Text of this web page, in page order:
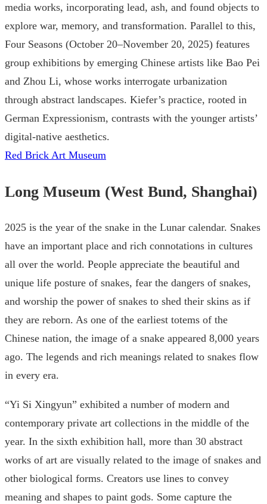
media works, incorporating lead, ash, and found objects to
explore war, memory, and transformation. Parallel to this,
Four Seasons (October 20–November 20, 2025) features
group exhibitions by emerging Chinese artists like Bao Pei
and Zhou Li, whose works interrogate urbanization
through abstract landscapes. Kiefer’s practice, rooted in
German Expressionism, contrasts with the younger artists’
digital-native aesthetics.
Red Brick Art Museum
Long Museum (West Bund, Shanghai)
2025 is the year of the snake in the Lunar calendar. Snakes
have an important place and rich connotations in cultures
all over the world. People appreciate the beautiful and
unique life posture of snakes, fear the dangers of snakes,
and worship the power of snakes to shed their skins as if
they are reborn. As one of the earliest totems of the
Chinese nation, the image of a snake appeared 8,000 years
ago. The legends and rich meanings related to snakes flow
in every era.
“Yi Si Xingyun” exhibited a number of modern and
contemporary private art collections in the middle of the
year. In the sixth exhibition hall, more than 30 abstract
works of art are visually related to the image of snakes and
other biological forms. Creators use lines to convey
meaning and shapes to paint gods. Some capture the